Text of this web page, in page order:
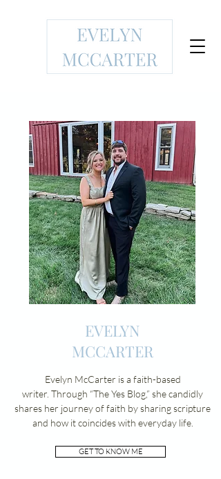
EVELYN
MCCARTER
Evelyn McCarter is a faith-based
writer. Through “The Yes Blog,” she candidly
shares her journey of faith by sharing scripture
and how it coincides with everyday life.
GET TO KNOW ME